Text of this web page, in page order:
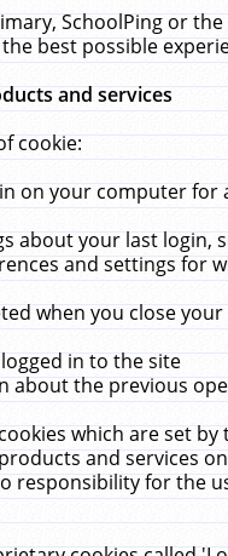
SchoolPing or
best possible
and services
cookie:
on your computer for
about your last login,
and settings for
when you close
in to the site
about the previous
which are set
and services
responsibility for the